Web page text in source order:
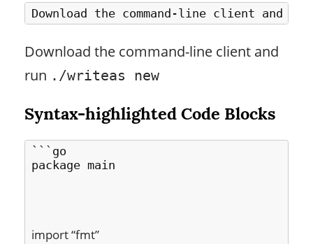
Download the command-line client and
run ./writeas new
Syntax-highlighted Code Blocks
```go
package main
import “fmt”